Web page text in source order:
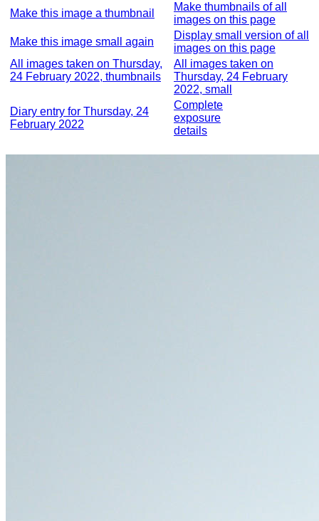
Make this image a thumbnail
Make thumbnails of all
images on this page
Make this image small again
Display small version of all
images on this page
All images taken on Thursday,
24 February 2022, thumbnails
All images taken on
Thursday, 24 February
2022, small
Diary entry for Thursday, 24
February 2022
Complete
exposure
details